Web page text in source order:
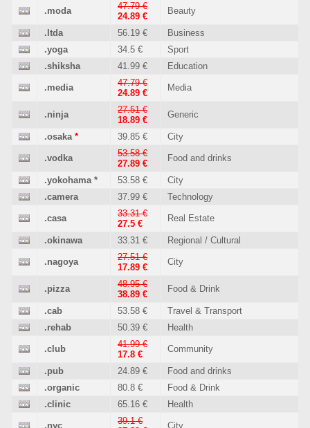
.moda
47.79 €
24.89 €
Beauty
.ltda 56.19 €
Business
.yoga
34.5 €
Sport
.shiksha
41.99 € Education
.media
47.79 €
24.89 €
Media
.ninja
27.51 €
18.89 €
Generic
.osaka * 39.85 € City
.vodka
53.58 €
27.89 €
Food and drinks
.yokohama* 53.58 €
City
.camera
37.99 € Technology
.casa
33.31 €
27.5 €
Real Estate
.okinawa 33.31 € Regional / Cultural
.nagoya
27.51 €
17.89 €
City
.pizza
48.95 €
38.89 €
Food & Drink
.cab 53.58 €
Travel & Transport
.rehab
50.39 € Health
.club
41.99 €
17.8 €
Community
.pub 24.89 €
Food and drinks
.organic
80.8 €
Food & Drink
.clinic
65.16 € Health
.nyc
39.1 €
City